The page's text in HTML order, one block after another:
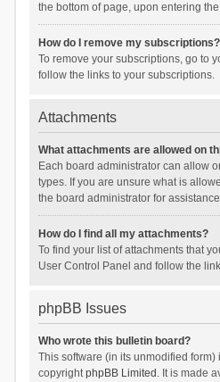
the bottom of page, upon entering
How do I remove my subscriptions?
To remove your subscriptions, go to
follow the links to your subscriptions.
Attachments
What attachments are allowed on
Each board administrator can allow
types. If you are unsure what is
the board administrator for
How do I find all my attachments?
To find your list of attachments that
User Control Panel and follow the
phpBB Issues
Who wrote this bulletin board?
This software (in its unmodified
copyrightphpBB Limited . It is made